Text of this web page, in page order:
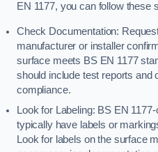
EN 1177, you can follow these
Check Documentation:
manufacturer or installer
surface meets BS EN 1177
should include test reports and
compliance.
Look for Labeling: BS EN
typically have labels or
Look for labels on the surface